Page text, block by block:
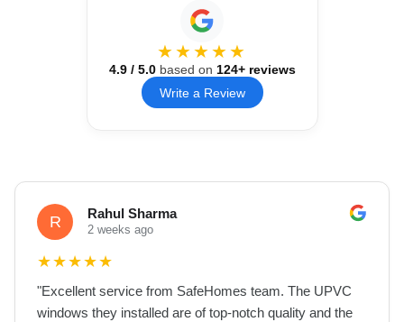
★★★★★
4.9/ 5.0based on 124+ reviews
Write a Review
R Rahul Sharma
2 weeks ago
★★★★★
"Excellent service from SafeHomes team. The UPVC
windows they installed are of top-notch quality and the